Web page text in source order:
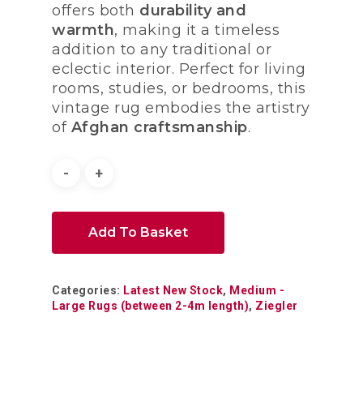
offers both durability and
warmth, making it a timeless
addition to any traditional or
eclectic interior. Perfect for living
rooms, studies, or bedrooms, this
vintage rug embodies the artistry
of Afghan craftsmanship.
Add To Basket
Categories: Latest New Stock, Medium -
Large Rugs (between 2-4m length), Ziegler